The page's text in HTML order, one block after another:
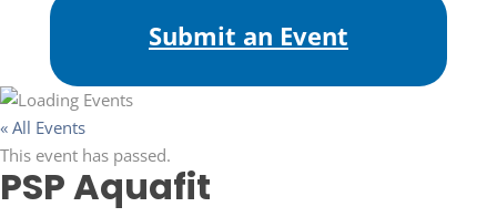
Submit an Event
« All Events
This event has passed.
PSP Aquafit